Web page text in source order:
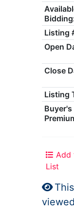
Listing
Open
Close
Listing
Buyer's
Add
List
viewed